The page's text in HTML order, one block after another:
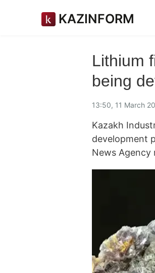
KAZINFORM
Lithium
being
13:50, 11 March
Kazakh
development
News Agency